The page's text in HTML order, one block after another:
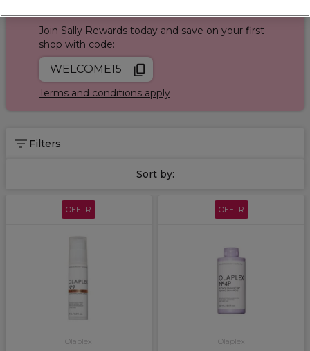
Join Sally Rewards today and save on your first
shop with code:
WELCOME15
Terms and conditions apply
Filters
Sort by:
OFFER
Olaplex
OFFER
Olaplex